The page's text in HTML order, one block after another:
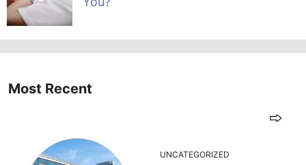
Most Recent
UNCATEGORIZED